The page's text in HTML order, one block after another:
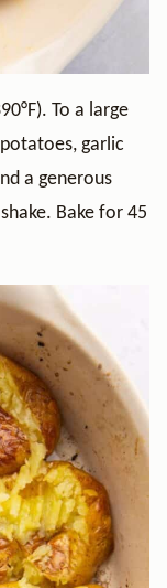
To a large
garlic
a generous
Bake for 45